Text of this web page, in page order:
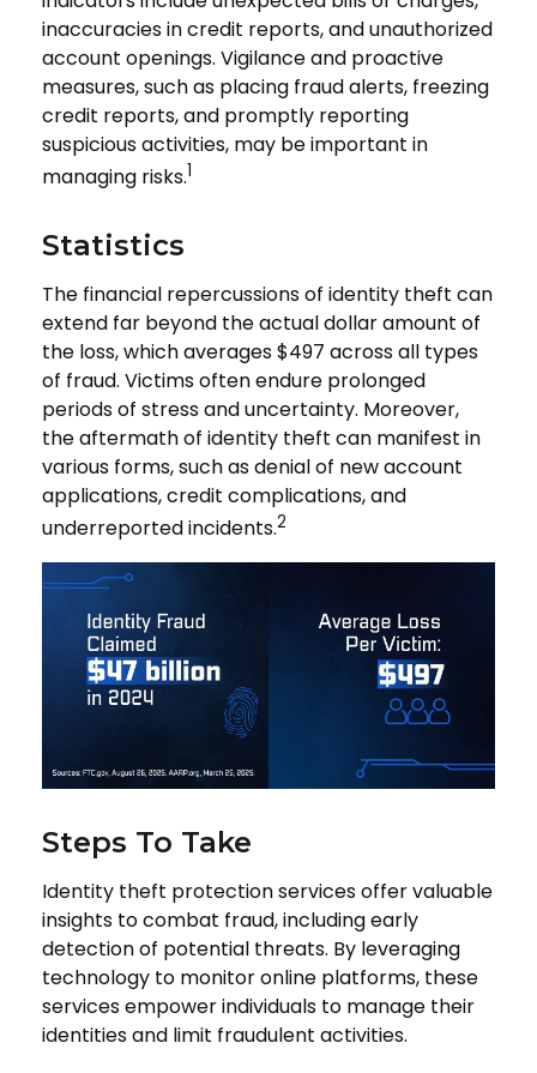
inaccuracies in credit reports, and unauthorized
account openings. Vigilance and proactive
measures, such as placing fraud alerts, freezing
credit reports, and promptly reporting
suspicious activities, may be important in
managing risks.1
Statistics
The financial repercussions of identity theft can
extend far beyond the actual dollar amount of
the loss, which averages $497 across all types
of fraud. Victims often endure prolonged
periods of stress and uncertainty. Moreover,
the aftermath of identity theft can manifest in
various forms, such as denial of new account
applications, credit complications, and
underreported incidents.2
Steps To Take
Identity theft protection services offer valuable
insights to combat fraud, including early
detection of potential threats. By leveraging
technology to monitor online platforms, these
services empower individuals to manage their
identities and limit fraudulent activities.